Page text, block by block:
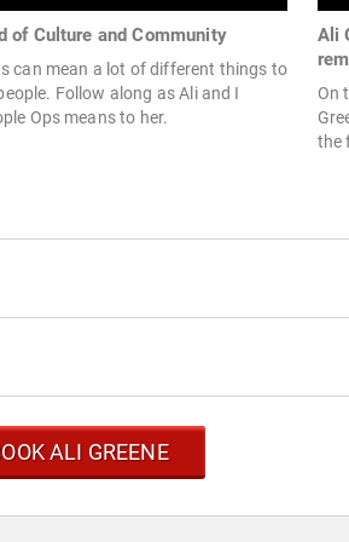
of Culture and Community
can mean a lot of different things to
Follow along as Ali and I
Ops means to her.
Ali
On
the
ALI GREENE